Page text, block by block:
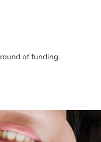
of funding.